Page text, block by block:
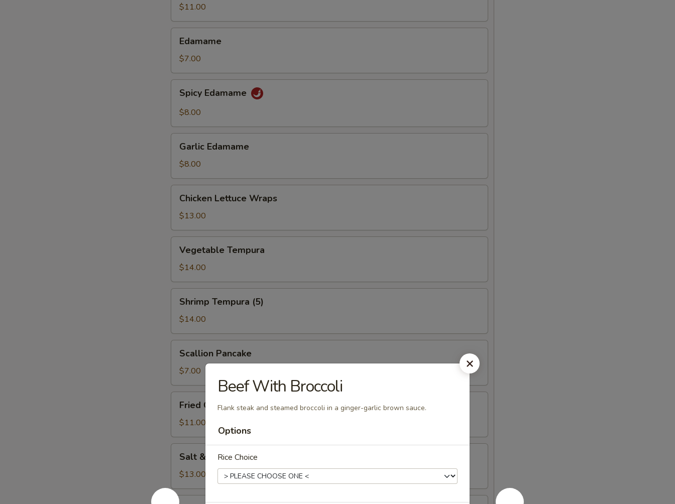
Dumpling
(6)
$11.00
Edamame
$7.00
Edamame
Spicy Edamame
$8.00
Edamame
Garlic Edamame
$8.00
Lettuce
Wraps
Chicken Lettuce Wraps
$13.00
Tempura
Vegetable Tempura
$14.00
Tempura
(5)
Shrimp Tempura (5)
$14.00
Pancake
Scallion Pancake
$7.00
Chicken
Wings
Fried Chicken Wings
$11.00
Pepper
Squid
Salt & Pepper Squid
$13.00
Cucumber
Beef With Broccoli
Flank steak and steamed broccoli in a ginger-garlic brown sauce.
Options
Rice Choice